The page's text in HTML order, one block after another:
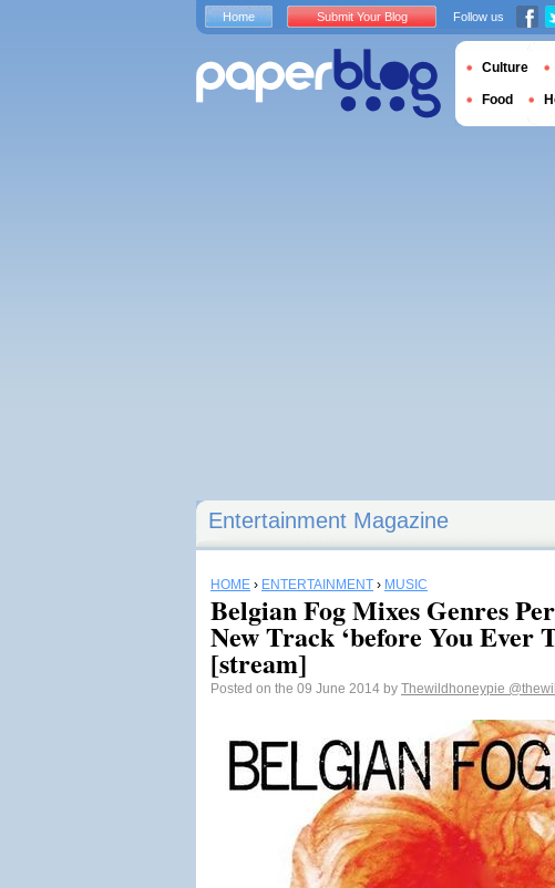
Entertainment Magazine
HOME › ENTERTAINMENT › MUSIC
Belgian Fog Mixes Genres
New Track ‘before You Ever
[stream]
Posted on the 09 June 2014 by Thewildhoneypie
Home Submit Your Blog Follow us
Culture
Food